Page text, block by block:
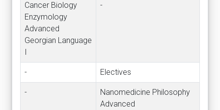
Cancer Biology
Enzymology
Advanced
Georgian Language
-
- Electives
-
Nanomedicine Philosophy
Advanced